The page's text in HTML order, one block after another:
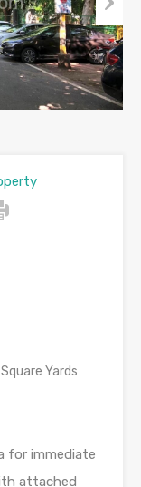
Next
Square Yards
for immediate
attached